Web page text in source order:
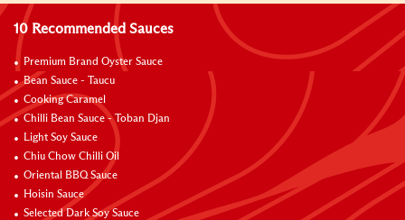
10 Recommended Sauces
Premium Brand Oyster Sauce
Bean Sauce - Taucu
Cooking Caramel
Chilli Bean Sauce - Toban Djan
Light Soy Sauce
Chiu Chow Chilli Oil
Oriental BBQ Sauce
Hoisin Sauce
Selected Dark Soy Sauce